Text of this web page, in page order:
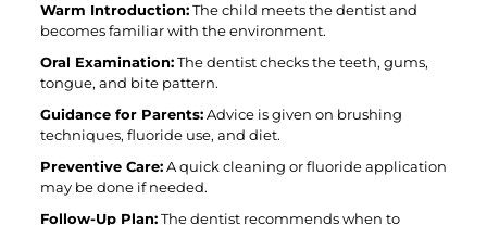
Warm Introduction:The child meets the dentist and
becomes familiar with the environment.
Oral Examination:The dentist checks the teeth, gums,
tongue, and bite pattern.
Guidance for Parents:Advice is given on brushing
techniques, fluoride use, and diet.
Preventive Care:A quick cleaning or fluoride application
may be done if needed.
Follow-Up Plan:The dentist recommends when to